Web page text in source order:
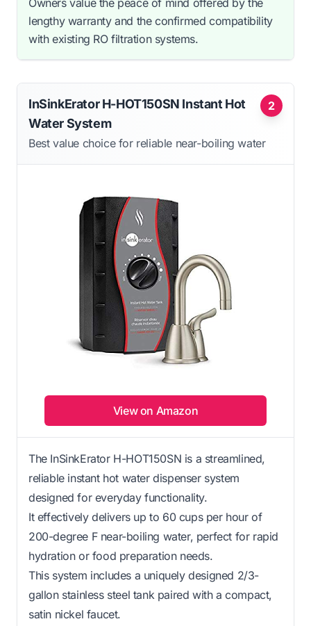
Owners value the peace of mind offered by the
lengthy warranty and the confirmed compatibility
with existing RO filtration systems.
2
InSinkErator H-HOT150SN Instant Hot
Water System
Best value choice for reliable near-boiling water
View on Amazon
The InSinkErator H-HOT150SN is a streamlined,
reliable instant hot water dispenser system
designed for everyday functionality.
It effectively delivers up to 60 cups per hour of
200-degree F near-boiling water, perfect for rapid
hydration or food preparation needs.
This system includes a uniquely designed 2/3-
gallon stainless steel tank paired with a compact,
satin nickel faucet.